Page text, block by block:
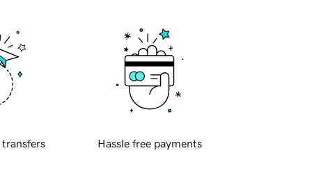
transfers Hassle free payments